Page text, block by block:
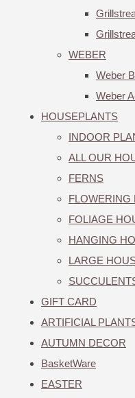
WEBER
Weber
Weber
HOUSEPLANTS
INDOOR
ALL OUR
FERNS
FLOWERING
FOLIAGE
HANGING
LARGE
GIFT CARD
ARTIFICIAL
AUTUMN DECOR
BasketWare
EASTER